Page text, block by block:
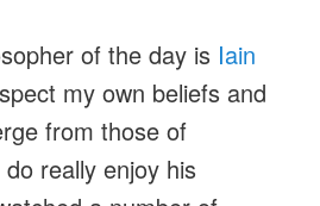
of the day is Iain
my own beliefs and
from those of
really enjoy his